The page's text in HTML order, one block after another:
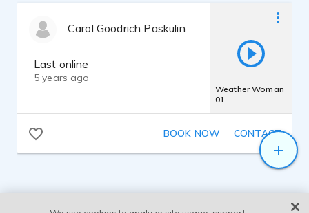
Carol Goodrich Paskulin
Last online
5 years ago
Weather Woman
01
BOOK NOW CONTACT